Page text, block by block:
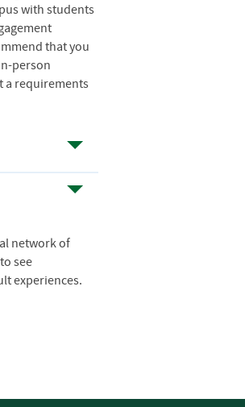
with students
that you
person
a requirements
network of
see
experiences.